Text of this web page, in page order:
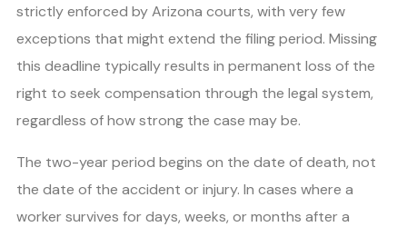
strictly enforced by Arizona courts, with very few
exceptions that might extend the filing period. Missing
this deadline typically results in permanent loss of the
right to seek compensation through the legal system,
regardless of how strong the case may be.
The two-year period begins on the date of death, not
the date of the accident or injury. In cases where a
worker survives for days, weeks, or months after a